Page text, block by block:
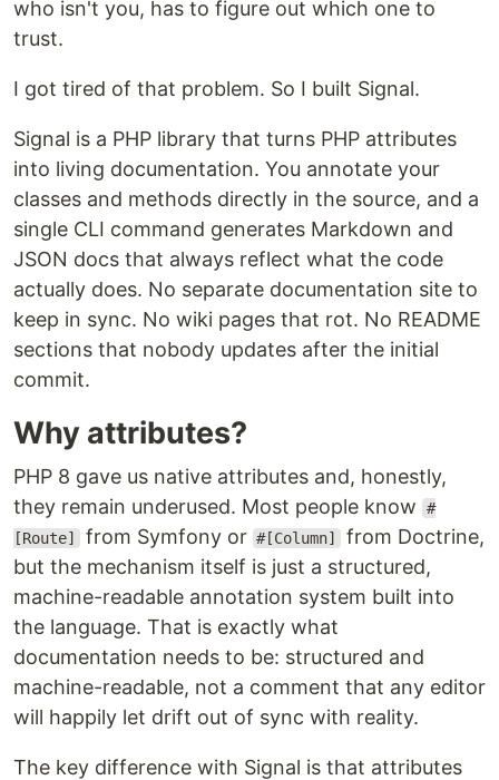
who isn't you, has to figure out which one to
trust.
I got tired of that problem. So I built Signal.
Signal is a PHP library that turns PHP attributes
into living documentation. You annotate your
classes and methods directly in the source, and a
single CLI command generates Markdown and
JSON docs that always reflect what the code
actually does. No separate documentation site to
keep in sync. No wiki pages that rot. No README
sections that nobody updates after the initial
commit.
Why attributes?
PHP 8 gave us native attributes and, honestly,
they remain underused. Most people know
#
[Route] from Symfony or #[Column] from Doctrine,
but the mechanism itself is just a structured,
machine-readable annotation system built into
the language. That is exactly what
documentation needs to be: structured and
machine-readable, not a comment that any editor
will happily let drift out of sync with reality.
The key difference with Signal is that attributes